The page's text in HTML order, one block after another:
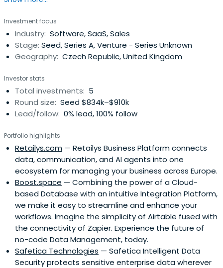
Investment focus
Industry: Software, SaaS, Sales
Stage: Seed, Series A, Venture - Series Unknown
Geography: Czech Republic, United Kingdom
Investor stats
Total investments: 5
Round size: Seed $834k–$910k
Lead/follow: 0% lead, 100% follow
Portfolio highlights
Retailys.com — Retailys Business Platform connects
data, communication, and AI agents into one
ecosystem for managing your business across Europe.
Boost.space — Combining the power of a Cloud-
based Database with an intuitive Integration Platform,
we make it easy to streamline and enhance your
workflows. Imagine the simplicity of Airtable fused with
the connectivity of Zapier. Experience the future of
no-code Data Management, today.
Safetica Technologies — Safetica Intelligent Data
Security protects sensitive enterprise data wherever